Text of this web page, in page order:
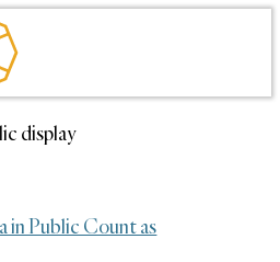
display
in Public Count as